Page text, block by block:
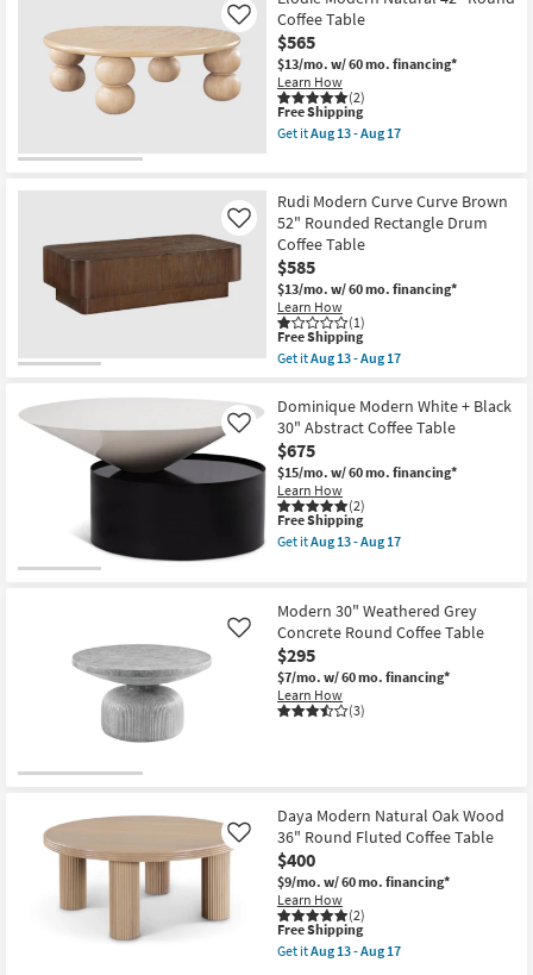
Aug
13
-
Aug
17
Natural
36"
Round
Fluted
Drum
Coffee
Table
as
soon
13
-
Aug
17
Coffee Table
$565
$13/mo. w/ 60 mo. financing*
Learn How
(2)
Like
This
item
qualifies
Shipping
Free Shipping
Get itAug 13 - Aug 17
Modern
Natural
42"
Round
Coffee
Table
as
soon
as
Aug
13
Aug
17
Rudi Modern Curve Curve Brown
52" Rounded Rectangle Drum
Coffee Table
$585
$13/mo. w/ 60 mo. financing*
Learn How
(1)
Like
This
item
qualifies
Free
Shipping
Free Shipping
Get itAug 13 - Aug 17
Rudi
Modern
Curve
Curve
Brown
52"
Rounded
Rectangle
Drum
soon
as
Aug
13
-
Aug
17
Dominique Modern White + Black
30" Abstract Coffee Table
$675
$15/mo. w/ 60 mo. financing*
Learn How
(2)
Like
This
item
qualifies
Shipping
Free Shipping
Get itAug 13 - Aug 17
Modern
White
+
Black
30"
Abstract
Coffee
Table
13
-
Aug
17
Modern 30" Weathered Grey
Concrete Round Coffee Table
$295
$7/mo. w/ 60 mo. financing*
Learn How
(3)
Like
Daya Modern Natural Oak Wood
36" Round Fluted Coffee Table
$400
$9/mo. w/ 60 mo. financing*
Learn How
(2)
Like
This
item
qualifies
Free Shipping
Get itAug 13 - Aug 17